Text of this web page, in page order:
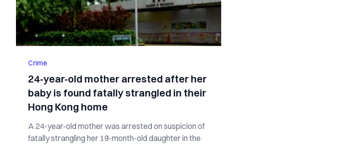
Crime
24-year-old mother arrested after her
baby is found fatally strangled in their
Hong Kong home
A 24-year-old mother was arrested on suspicion of
fatally strangling her 19-month-old daughter in the